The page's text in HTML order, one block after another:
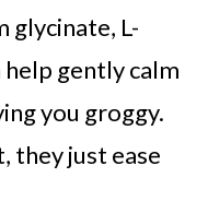
glycinate, L-
help gently calm
you groggy.
they just ease